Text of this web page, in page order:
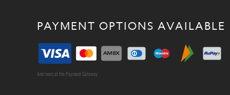
PAYMENT OPTIONS AVAILABLE
And more at the Payment Gateway